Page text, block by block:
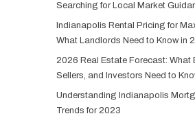
Searching for Local Market
Indianapolis Rental Pricing for
What Landlords Need to Know in
2026 Real Estate Forecast: What
Sellers, and Investors Need to
Understanding Indianapolis
Trends for 2023